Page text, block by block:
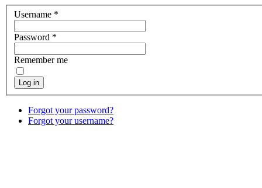
Username *
Password *
Remember me
Log in
Forgot your password?
Forgot your username?